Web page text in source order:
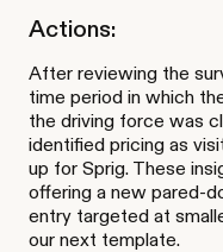
Actions:
After reviewing the
time period in which
the driving force was
identified pricing as
up for Sprig. These
offering a new pared-
entry targeted at
our next template.